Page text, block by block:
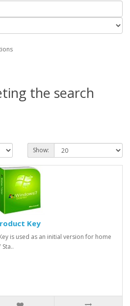
the search
Show:
Key
is used as an initial version for home